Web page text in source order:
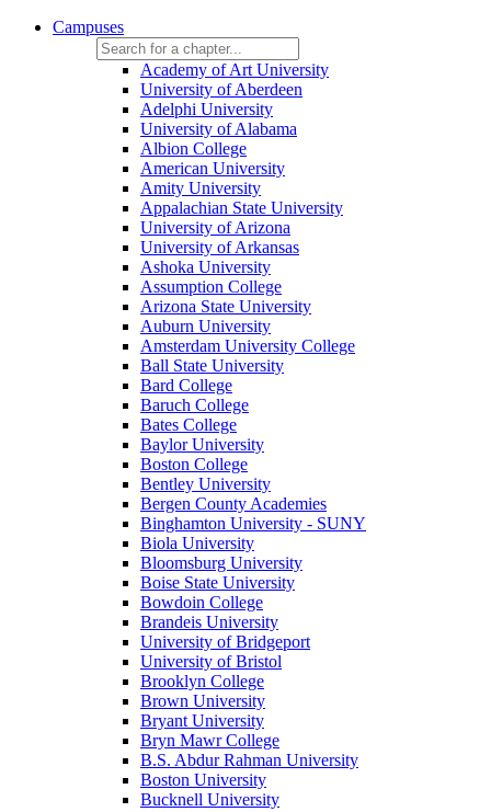
Campuses
Academy of Art University
University of Aberdeen
Adelphi University
University of Alabama
Albion College
American University
Amity University
Appalachian State University
University of Arizona
University of Arkansas
Ashoka University
Assumption College
Arizona State University
Auburn University
Amsterdam University College
Ball State University
Bard College
Baruch College
Bates College
Baylor University
Boston College
Bentley University
Bergen County Academies
Binghamton University - SUNY
Biola University
Bloomsburg University
Boise State University
Bowdoin College
Brandeis University
University of Bridgeport
University of Bristol
Brooklyn College
Brown University
Bryant University
Bryn Mawr College
B.S. Abdur Rahman University
Boston University
Bucknell University